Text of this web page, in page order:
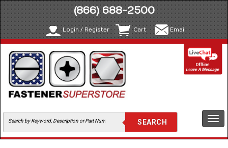
(866) 688-2500
Login / Register Cart Email